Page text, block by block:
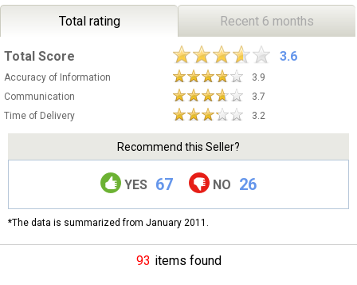
Total rating Recent 6 months
Total Score 3.6
Accuracy of Information
3.9
Communication
3.7
Time of Delivery
3.2
Recommend this Seller?
YES 67 NO 26
*The data is summarized from January 2011.
93 items found